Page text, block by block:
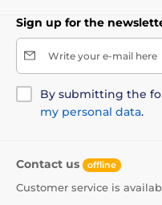
Sign up for the
Write your e-mail here
By submitting the
my personal data.
Contact us offline
Customer service is